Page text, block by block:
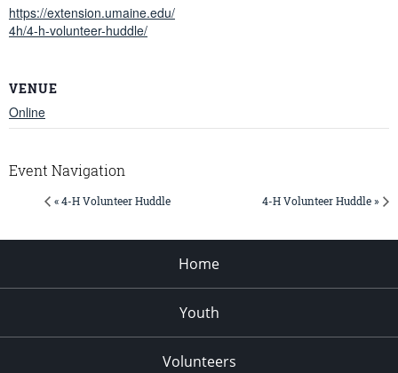
https://extension.umaine.edu/
4h/4-h-volunteer-huddle/
VENUE
Online
Event Navigation
« 4-H Volunteer Huddle 4-H Volunteer Huddle »
Home
Youth
Volunteers